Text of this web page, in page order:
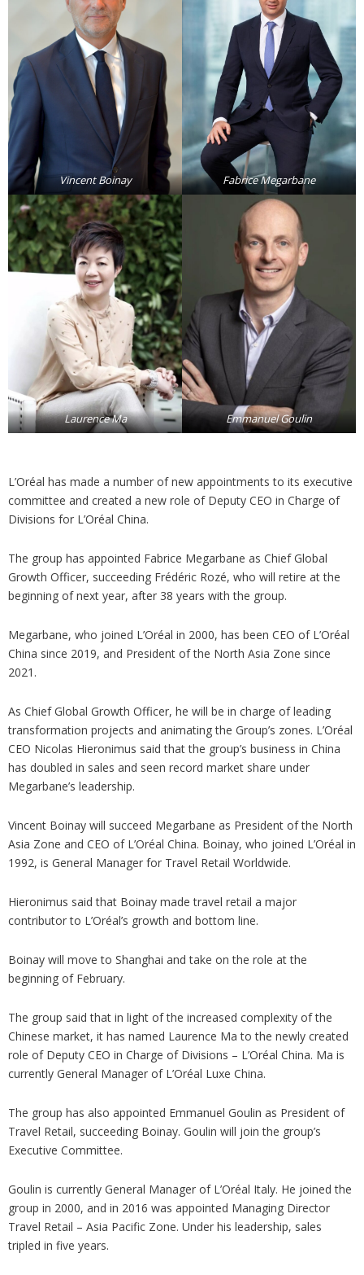
Companies to watch
Sustainability
Vincent Boinay Fabrice Megarbane
Laurence Ma Emmanuel Goulin
L’Oréal has made a number of new appointments to its executive
committee and created a new role of Deputy CEO in Charge of
Divisions for L’Oréal China.
The group has appointed Fabrice Megarbane as Chief Global
Growth Officer, succeeding Frédéric Rozé, who will retire at the
beginning of next year, after 38 years with the group.
Megarbane, who joined L’Oréal in 2000, has been CEO of L’Oréal
China since 2019, and President of the North Asia Zone since
2021.
As Chief Global Growth Officer, he will be in charge of leading
transformation projects and animating the Group’s zones. L’Oréal
CEO Nicolas Hieronimus said that the group’s business in China
has doubled in sales and seen record market share under
Megarbane’s leadership.
Vincent Boinay will succeed Megarbane as President of the North
Asia Zone and CEO of L’Oréal China. Boinay, who joined L’Oréal in
1992, is General Manager for Travel Retail Worldwide.
Hieronimus said that Boinay made travel retail a major
contributor to L’Oréal’s growth and bottom line.
Boinay will move to Shanghai and take on the role at the
beginning of February.
The group said that in light of the increased complexity of the
Chinese market, it has named Laurence Ma to the newly created
role of Deputy CEO in Charge of Divisions – L’Oréal China. Ma is
currently General Manager of L’Oréal Luxe China.
The group has also appointed Emmanuel Goulin as President of
Travel Retail, succeeding Boinay. Goulin will join the group’s
Executive Committee.
Goulin is currently General Manager of L’Oréal Italy. He joined the
group in 2000, and in 2016 was appointed Managing Director
Travel Retail – Asia Pacific Zone. Under his leadership, sales
tripled in five years.